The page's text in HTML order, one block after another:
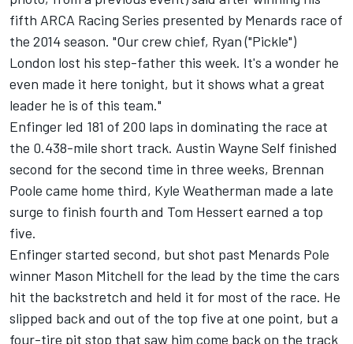
fifth ARCA Racing Series presented by Menards race of
the 2014 season. "Our crew chief, Ryan ("Pickle")
London lost his step-father this week. It's a wonder he
even made it here tonight, but it shows what a great
leader he is of this team."
Enfinger led 181 of 200 laps in dominating the race at
the 0.438-mile short track. Austin Wayne Self finished
second for the second time in three weeks, Brennan
Poole came home third, Kyle Weatherman made a late
surge to finish fourth and Tom Hessert earned a top
five.
Enfinger started second, but shot past Menards Pole
winner Mason Mitchell for the lead by the time the cars
hit the backstretch and held it for most of the race. He
slipped back and out of the top five at one point, but a
four-tire pit stop that saw him come back on the track